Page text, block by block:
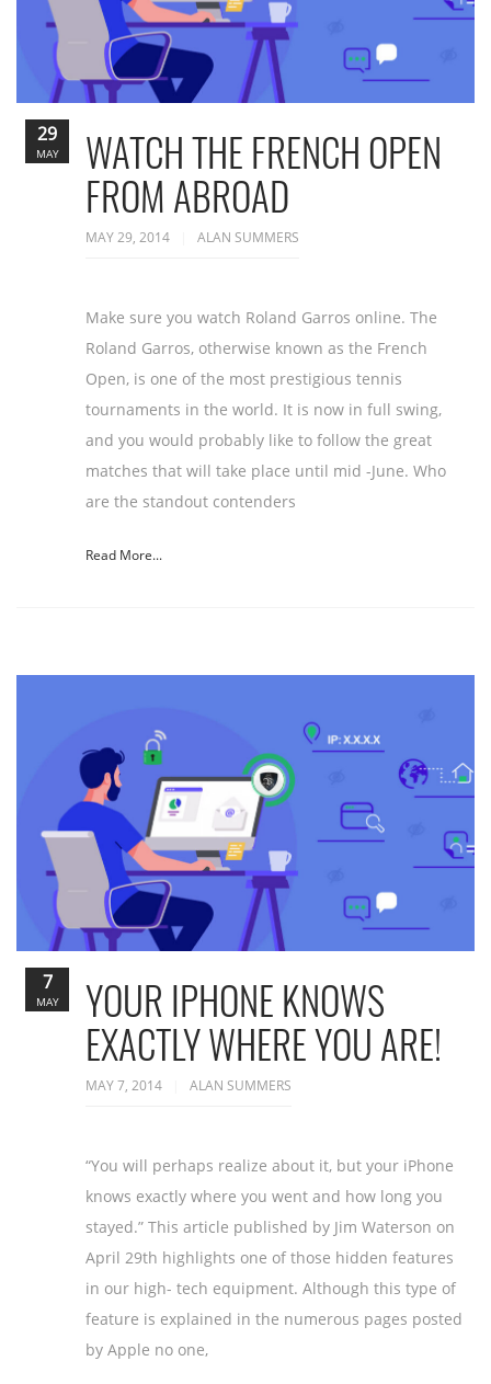
WATCH THE FRENCH OPEN
FROM ABROAD
MAY 29, 2014 ALAN SUMMERS
Make sure you watch Roland Garros online. The
Roland Garros, otherwise known as the French
Open, is one of the most prestigious tennis
tournaments in the world. It is now in full swing,
and you would probably like to follow the great
matches that will take place until mid -June. Who
are the standout contenders
Read More...
29
MAY
YOUR IPHONE KNOWS
EXACTLY WHERE YOU ARE!
MAY 7, 2014 ALAN SUMMERS
“You will perhaps realize about it, but your iPhone
knows exactly where you went and how long you
stayed.” This article published by Jim Waterson on
April 29th highlights one of those hidden features
in our high- tech equipment. Although this type of
feature is explained in the numerous pages posted
by Apple no one,
7
MAY